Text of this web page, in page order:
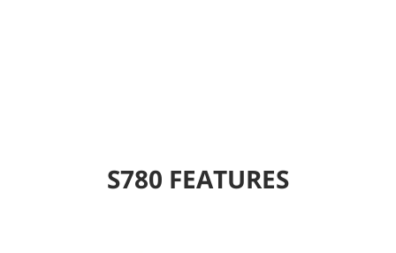
S780 FEATURES